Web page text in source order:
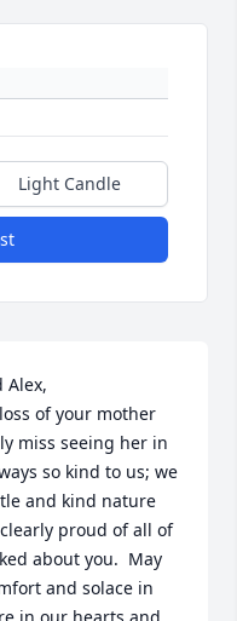
Light Candle
Alex,
of your mother
miss seeing her in
so kind to us; we
and kind nature
proud of all of
about you.  May
and solace in